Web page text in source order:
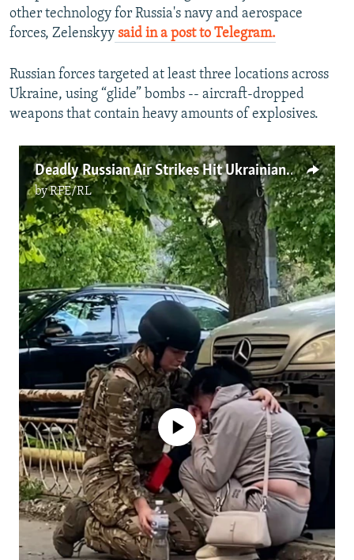
other technology for Russia's navy and aerospace
forces, Zelenskyy said in a post to Telegram.
Russian forces targeted at least three locations across
Ukraine, using “glide” bombs -- aircraft-dropped
weapons that contain heavy amounts of explosives.
Deadly Russian Air Strikes Hit Ukrainian Cities
byRFE/RL
No media source currently available